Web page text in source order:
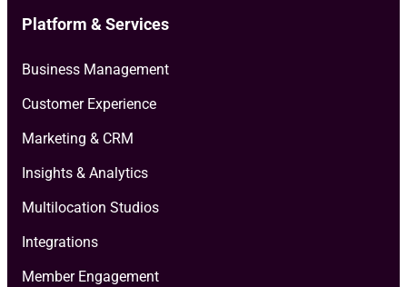
Platform & Services
Business Management
Customer Experience
Marketing & CRM
Insights & Analytics
Multilocation Studios
Integrations
Member Engagement